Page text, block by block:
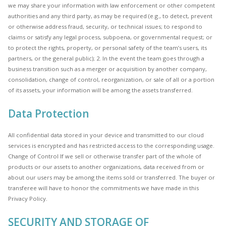
we may share your information with law enforcement or other competent
authorities and any third party, as may be required (e.g., to detect, prevent
or otherwise address fraud, security, or technical issues; to respond to
claims or satisfy any legal process, subpoena, or governmental request; or
to protect the rights, property, or personal safety of the team’s users, its
partners, or the general public); 2. In the event the team goes through a
business transition such as a merger or acquisition by another company,
consolidation, change of control, reorganization, or sale of all or a portion
of its assets, your information will be among the assets transferred.
Data Protection
All confidential data stored in your device and transmitted to our cloud
services is encrypted and has restricted access to the corresponding usage.
Change of Control If we sell or otherwise transfer part of the whole of
products or our assets to another organizations, data received from or
about our users may be among the items sold or transferred. The buyer or
transferee will have to honor the commitments we have made in this
Privacy Policy.
SECURITY AND STORAGE OF